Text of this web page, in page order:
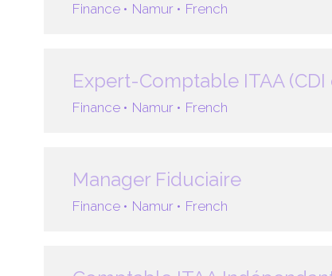
Finance • Namur • French
Expert-Comptable ITAA
Finance • Namur • French
Manager Fiduciaire
Finance • Namur • French